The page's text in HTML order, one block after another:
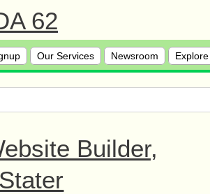
62
Our Services Newsroom
Builder,